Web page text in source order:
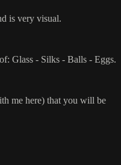
is very visual.
Glass - Silks - Balls - Eggs.
me here) that you will be